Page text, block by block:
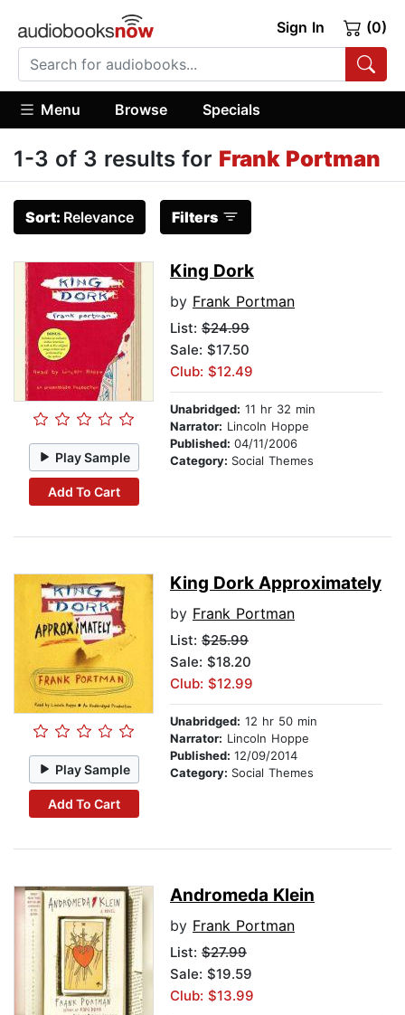
Sign In (0)
Menu Browse Specials
1-3 of 3 results for Frank Portman
Sort: Relevance Filters
Play Sample
Add To Cart
King Dork
by Frank Portman
List: $24.99
Sale: $17.50
Club: $12.49
Unabridged: 11 hr 32 min
Narrator: Lincoln Hoppe
Published: 04/11/2006
Category: Social Themes
Play Sample
Add To Cart
King Dork Approximately
by Frank Portman
List: $25.99
Sale: $18.20
Club: $12.99
Unabridged: 12 hr 50 min
Narrator: Lincoln Hoppe
Published: 12/09/2014
Category: Social Themes
Andromeda Klein
by Frank Portman
List: $27.99
Sale: $19.59
Club: $13.99